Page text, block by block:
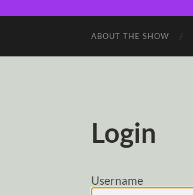
ABOUT THE SHOW
Login
Username